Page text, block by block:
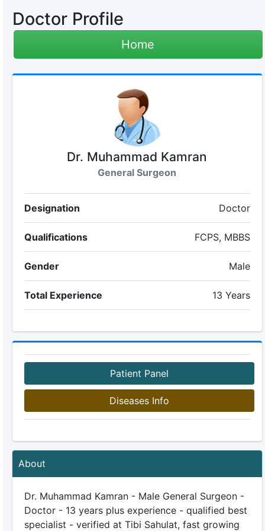
Doctor Profile
Home
Dr. Muhammad Kamran
General Surgeon
Designation Doctor
Qualifications FCPS, MBBS
Gender Male
Total Experience 13 Years
Patient Panel
Diseases Info
About
Dr. Muhammad Kamran - Male General Surgeon -
Doctor - 13 years plus experience - qualified best
specialist - verified at Tibi Sahulat, fast growing